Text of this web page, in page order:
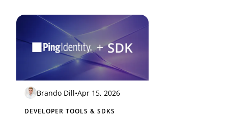
Brando Dill•Apr 15, 2026
DEVELOPER TOOLS & SDKS